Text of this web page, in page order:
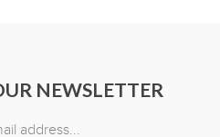
NEWSLETTER